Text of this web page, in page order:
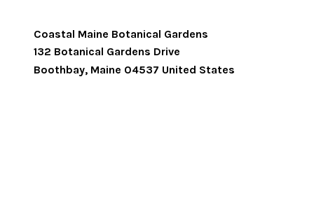
Coastal Maine Botanical Gardens
132 Botanical Gardens Drive
Boothbay, Maine 04537 United States